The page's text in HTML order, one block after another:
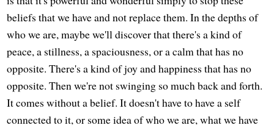
beliefs that we have and not replace them. In the depths of
who we are, maybe we'll discover that there's a kind of
peace, a stillness, a spaciousness, or a calm that has no
opposite. There's a kind of joy and happiness that has no
opposite. Then we're not swinging so much back and forth.
It comes without a belief. It doesn't have to have a self
connected to it, or some idea of who we are, what we have